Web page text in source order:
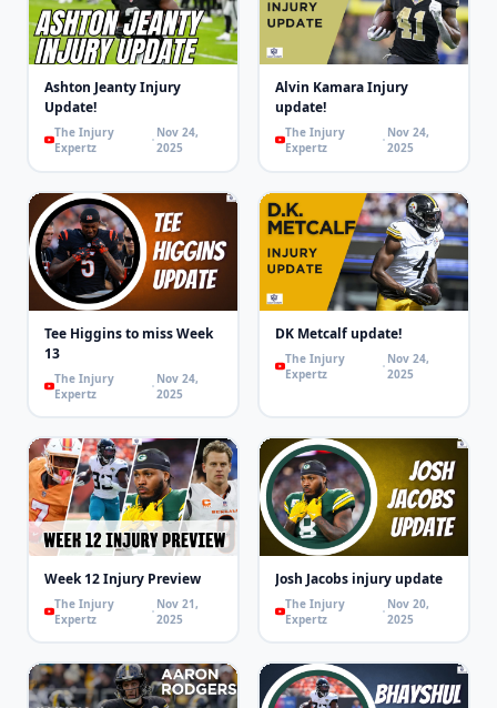
Ashton Jeanty Injury
Update!
The Injury
Expertz
Nov 24,
2025
Alvin Kamara Injury
update!
The Injury
Expertz
Nov 24,
2025
Tee Higgins to miss Week
13
The Injury
Expertz
Nov 24,
2025
DK Metcalf update!
The Injury
Expertz
Nov 24,
2025
Week 12 Injury Preview
The Injury
Expertz
Nov 21,
2025
Josh Jacobs injury update
The Injury
Expertz
Nov 20,
2025